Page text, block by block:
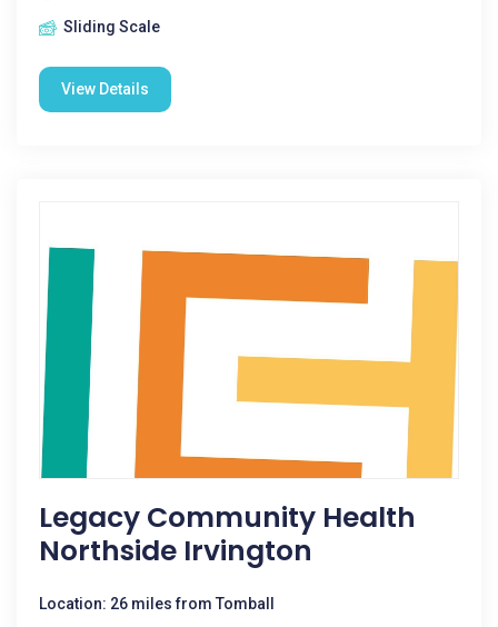
Sliding Scale
View Details
Legacy Community Health
Northside Irvington
Location: 26 miles from Tomball